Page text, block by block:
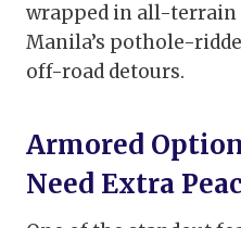
wrapped in all-
Manila’s pothole-
off-road detours.
Armored
Need Extra